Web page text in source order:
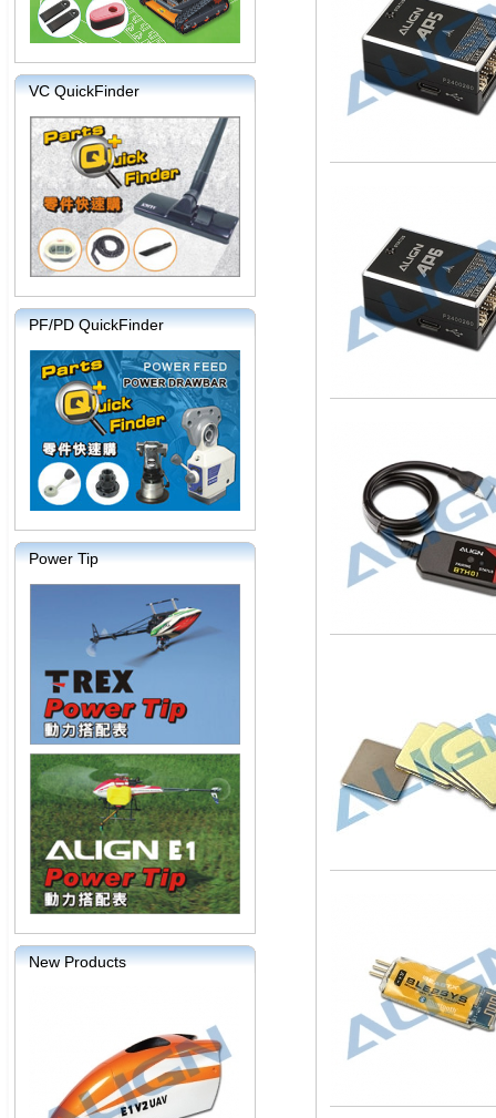
VC QuickFinder
PF/PD QuickFinder
Power Tip
New Products